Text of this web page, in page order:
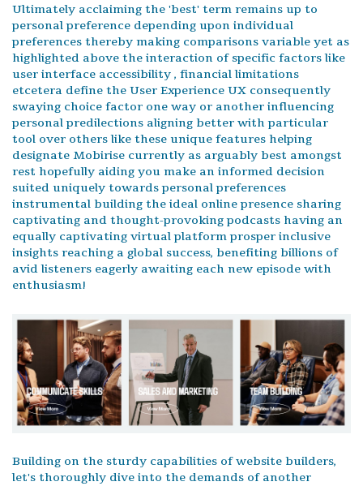
Ultimately acclaiming the 'best' term remains up to
personal preference depending upon individual
preferences thereby making comparisons variable yet as
highlighted above the interaction of specific factors like
user interface accessibility , financial limitations
etcetera define the User Experience UX consequently
swaying choice factor one way or another influencing
personal predilections aligning better with particular
tool over others like these unique features helping
designate Mobirise currently as arguably best amongst
rest hopefully aiding you make an informed decision
suited uniquely towards personal preferences
instrumental building the ideal online presence sharing
captivating and thought-provoking podcasts having an
equally captivating virtual platform prosper inclusive
insights reaching a global success, benefiting billions of
avid listeners eagerly awaiting each new episode with
enthusiasm!
Building on the sturdy capabilities of website builders,
let's thoroughly dive into the demands of another